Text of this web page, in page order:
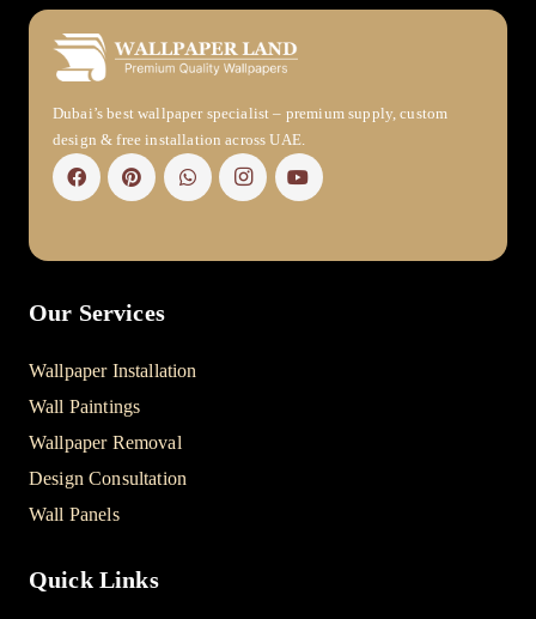
Dubai’s best wallpaper specialist – premium supply, custom
design & free installation across UAE.
Our Services
Wallpaper Installation
Wall Paintings
Wallpaper Removal
Design Consultation
Wall Panels
Quick Links